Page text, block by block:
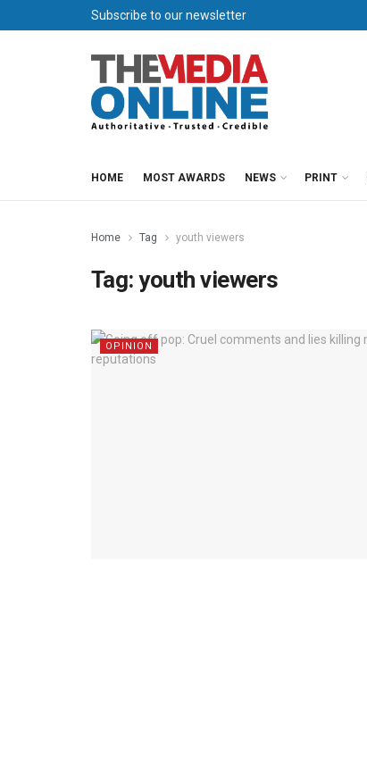
Subscribe to our newsletter
HOME MOST AWARDS NEWS PRINT
Home Tag youth viewers
Tag:youth viewers
OPINION